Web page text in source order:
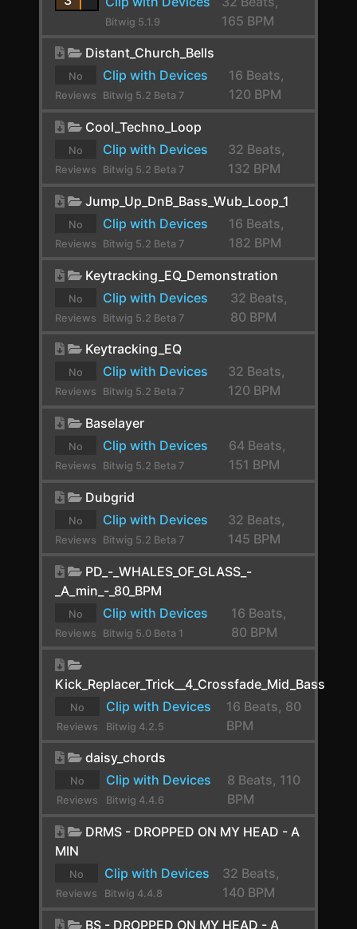
Channel Filter
Channel Map
Chorus
Chorus+
ChowCentaur
CLA-2A Stereo
Comb
Comp FET-76
Compassion
Compressor
Compressor Stereo
Compressor+
Crossover
Crossover
Crystallizer
Crystallizer
De-Esser
Delay-1
Delay-2
Delay-4
Delay+
Dexed
Diatonic Transposer
Bitwig 5.1.9
165 BPM
Distant_Church_Bells
No
Reviews
Clip with Devices
Bitwig 5.2 Beta 7
16 Beats,
120 BPM
Cool_Techno_Loop
No
Reviews
Clip with Devices
Bitwig 5.2 Beta 7
32 Beats,
132 BPM
Jump_Up_DnB_Bass_Wub_Loop_1
No
Reviews
Clip with Devices
Bitwig 5.2 Beta 7
16 Beats,
182 BPM
Keytracking_EQ_Demonstration
No
Reviews
Clip with Devices
Bitwig 5.2 Beta 7
32 Beats,
80 BPM
Keytracking_EQ
No
Reviews
Clip with Devices
Bitwig 5.2 Beta 7
32 Beats,
120 BPM
Baselayer
No
Reviews
Clip with Devices
Bitwig 5.2 Beta 7
64 Beats,
151 BPM
Dubgrid
No
Reviews
Clip with Devices
Bitwig 5.2 Beta 7
32 Beats,
145 BPM
PD_-_WHALES_OF_GLASS_-
_A_min_-_80_BPM
No
Reviews
Clip with Devices
Bitwig 5.0 Beta 1
16 Beats,
80 BPM
Kick_Replacer_Trick__4_Crossfade_Mid_Bass
No
Reviews
Clip with Devices
Bitwig 4.2.5
16 Beats, 80
BPM
daisy_chords
No
Reviews
Clip with Devices
Bitwig 4.4.6
8 Beats, 110
BPM
DRMS - DROPPED ON MY HEAD - A
MIN
No
Reviews
Clip with Devices
Bitwig 4.4.8
32 Beats,
140 BPM
BS - DROPPED ON MY HEAD - A